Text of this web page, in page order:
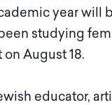
year will
studying
August 18.
educator,